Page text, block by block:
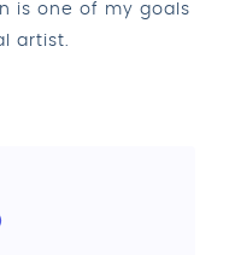
is one of my goals
artist.